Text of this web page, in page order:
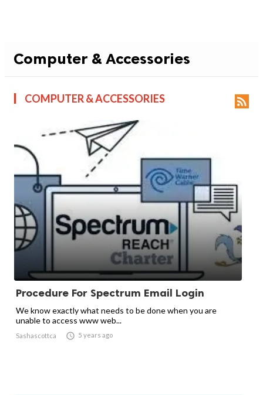
Computer & Accessories
COMPUTER & ACCESSORIES 
Procedure For Spectrum Email Login
We know exactly what needs to be done when you are
unable to access www web...
Sashascottca  5 years ago